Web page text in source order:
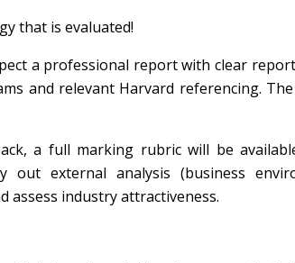
that is evaluated!
a professional report with clear
and relevant Harvard referencing.
a full marking rubric will be
out external analysis (business
assess industry attractiveness.